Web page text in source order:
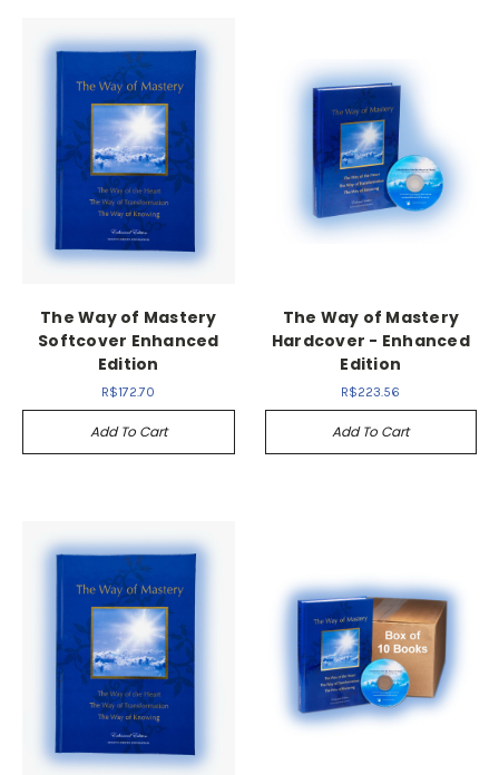
The Way of Mastery
Softcover Enhanced
Edition
R$172.70
Add To Cart
The Way of Mastery
Hardcover - Enhanced
Edition
R$223.56
Add To Cart